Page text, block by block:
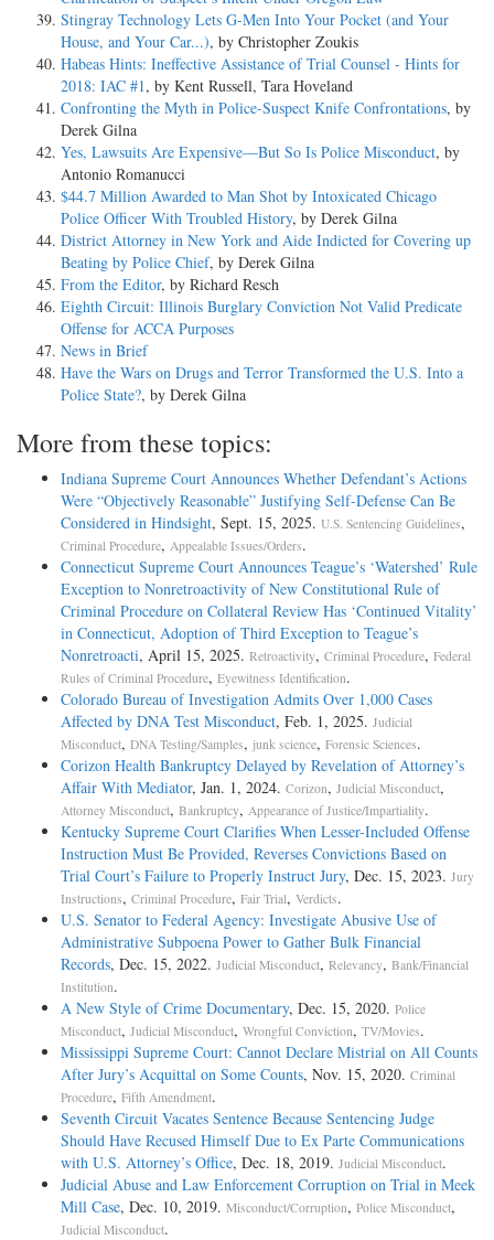
Stingray Technology Lets G-Men Into Your Pocket (and Your
House, and Your Car...), by Christopher Zoukis
Habeas Hints: Ineffective Assistance of Trial Counsel - Hints for
2018: IAC #1, by Kent Russell, Tara Hoveland
Confronting the Myth in Police-Suspect Knife Confrontations, by
Derek Gilna
Yes, Lawsuits Are Expensive—But So Is Police Misconduct, by
Antonio Romanucci
$44.7 Million Awarded to Man Shot by Intoxicated Chicago
Police Officer With Troubled History, by Derek Gilna
District Attorney in New York and Aide Indicted for Covering up
Beating by Police Chief, by Derek Gilna
From the Editor, by Richard Resch
Eighth Circuit: Illinois Burglary Conviction Not Valid Predicate
Offense for ACCA Purposes
News in Brief
Have the Wars on Drugs and Terror Transformed the U.S. Into a
Police State?, by Derek Gilna
More from these topics:
Indiana Supreme Court Announces Whether Defendant’s Actions
Were “Objectively Reasonable” Justifying Self-Defense Can Be
Considered in Hindsight, Sept. 15, 2025. U.S. Sentencing Guidelines,
Criminal Procedure, Appealable Issues/Orders.
Connecticut Supreme Court Announces Teague’s ‘Watershed’ Rule
Exception to Nonretroactivity of New Constitutional Rule of
Criminal Procedure on Collateral Review Has ‘Continued Vitality’
in Connecticut, Adoption of Third Exception to Teague’s
Nonretroacti, April 15, 2025. Retroactivity, Criminal Procedure, Federal
Rules of Criminal Procedure, Eyewitness Identification.
Colorado Bureau of Investigation Admits Over 1,000 Cases
Affected by DNA Test Misconduct, Feb. 1, 2025. Judicial
Misconduct, DNA Testing/Samples, junk science, Forensic Sciences.
Corizon Health Bankruptcy Delayed by Revelation of Attorney’s
Affair With Mediator, Jan. 1, 2024. Corizon, Judicial Misconduct,
Attorney Misconduct, Bankruptcy, Appearance of Justice/Impartiality.
Kentucky Supreme Court Clarifies When Lesser-Included Offense
Instruction Must Be Provided, Reverses Convictions Based on
Trial Court’s Failure to Properly Instruct Jury, Dec. 15, 2023. Jury
Instructions, Criminal Procedure, Fair Trial, Verdicts.
U.S. Senator to Federal Agency: Investigate Abusive Use of
Administrative Subpoena Power to Gather Bulk Financial
Records, Dec. 15, 2022. Judicial Misconduct, Relevancy, Bank/Financial
Institution.
A New Style of Crime Documentary, Dec. 15, 2020. Police
Misconduct, Judicial Misconduct, Wrongful Conviction, TV/Movies.
Mississippi Supreme Court: Cannot Declare Mistrial on All Counts
After Jury’s Acquittal on Some Counts, Nov. 15, 2020. Criminal
Procedure, Fifth Amendment.
Seventh Circuit Vacates Sentence Because Sentencing Judge
Should Have Recused Himself Due to Ex Parte Communications
with U.S. Attorney’s Office, Dec. 18, 2019. Judicial Misconduct.
Judicial Abuse and Law Enforcement Corruption on Trial in Meek
Mill Case, Dec. 10, 2019. Misconduct/Corruption, Police Misconduct,
Judicial Misconduct.